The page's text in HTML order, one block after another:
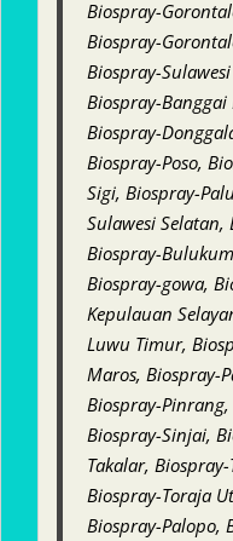
Biospray-
Biospray-
Biospray-
Biospray-
Biospray-
Biospray-Poso,
Sigi, Biospray-
Sulawesi
Biospray-
Biospray-gowa,
Kepulauan
Luwu Timur,
Maros, Biospray-
Biospray-
Biospray-Sinjai,
Takalar,
Biospray-Toraja
Biospray-Palopo,